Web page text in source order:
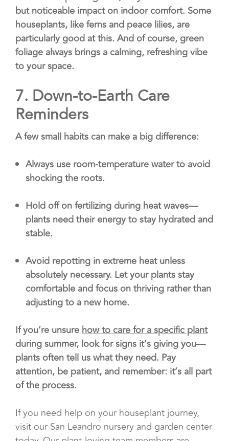
but noticeable impact on indoor comfort. Some
houseplants, like ferns and peace lilies, are
particularly good at this. And of course, green
foliage always brings a calming, refreshing vibe
to your space.
7. Down-to-Earth Care
Reminders
A few small habits can make a big difference:
Always use room-temperature water to avoid
shocking the roots.
Hold off on fertilizing during heat waves—
plants need their energy to stay hydrated and
stable.
Avoid repotting in extreme heat unless
absolutely necessary. Let your plants stay
comfortable and focus on thriving rather than
adjusting to a new home.
If you’re unsurehow to care for a specific plant
during summer, look for signs it’s giving you—
plants often tell us what they need. Pay
attention, be patient, and remember: it’s all part
of the process.
If you need help on your houseplant journey,
visit our San Leandro nursery and garden center